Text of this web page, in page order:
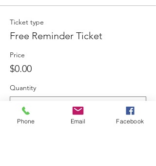
Ticket type
Free Reminder Ticket
Price
$0.00
Quantity
Phone Email Facebook